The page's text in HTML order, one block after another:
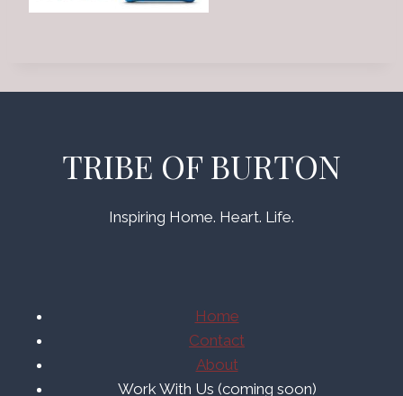
TRIBE OF BURTON
Inspiring Home. Heart. Life.
Home
Contact
About
Work With Us (coming soon)